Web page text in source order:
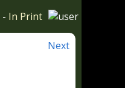
- In Print
Next